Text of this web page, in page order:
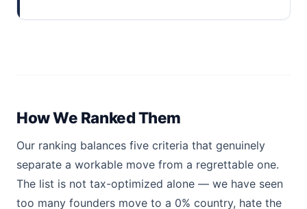
How We Ranked Them
Our ranking balances five criteria that genuinely
separate a workable move from a regrettable one.
The list is not tax-optimized alone — we have seen
too many founders move to a 0% country, hate the